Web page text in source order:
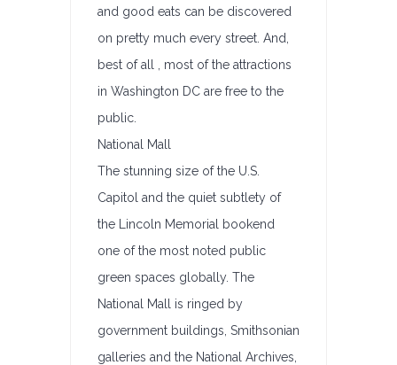
and good eats can be discovered
on pretty much every street. And,
best of all , most of the attractions
in Washington DC are free to the
public.
National Mall
The stunning size of the U.S.
Capitol and the quiet subtlety of
the Lincoln Memorial bookend
one of the most noted public
green spaces globally. The
National Mall is ringed by
government buildings, Smithsonian
galleries and the National Archives,